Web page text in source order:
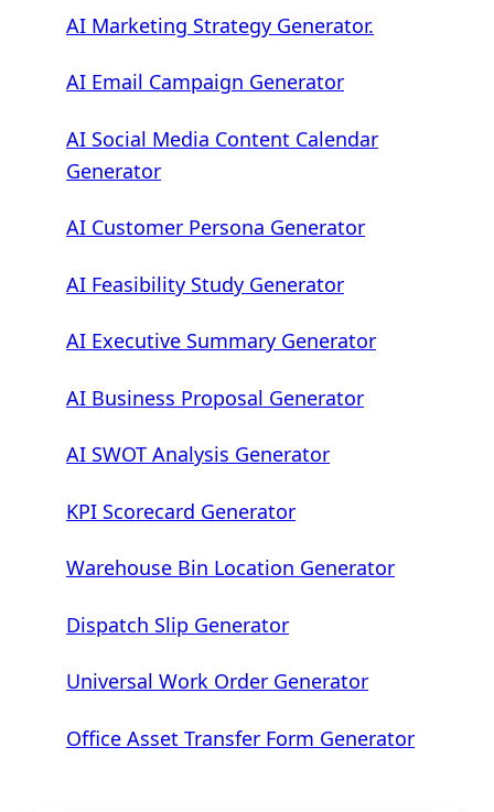
AI Marketing Strategy Generator.
AI Email Campaign Generator
AI Social Media Content Calendar
Generator
AI Customer Persona Generator
AI Feasibility Study Generator
AI Executive Summary Generator
AI Business Proposal Generator
AI SWOT Analysis Generator
KPI Scorecard Generator
Warehouse Bin Location Generator
Dispatch Slip Generator
Universal Work Order Generator
Office Asset Transfer Form Generator